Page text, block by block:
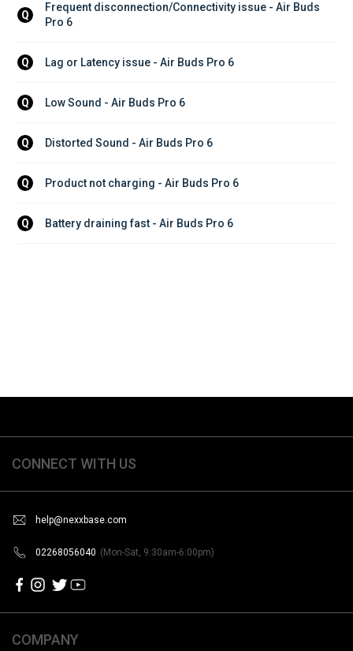
Q
Frequent disconnection/Connectivity issue - Air Buds
Pro 6
Q Lag or Latency issue - Air Buds Pro 6
Q Low Sound - Air Buds Pro 6
Q Distorted Sound - Air Buds Pro 6
Q Product not charging - Air Buds Pro 6
Q Battery draining fast - Air Buds Pro 6
CONNECT WITH US
help@nexxbase.com
02268056040 (Mon-Sat, 9:30am-6:00pm)
COMPANY